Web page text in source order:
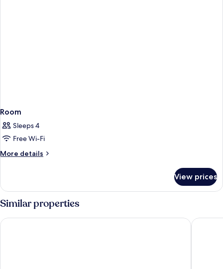
Room
Sleeps 4
Free Wi-Fi
More details
More
View prices
Similar properties
Hotel Riu Palace Oasis